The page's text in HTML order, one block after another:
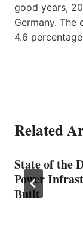
good years,
Germany.
4.6
Related
State of the
Power
Built